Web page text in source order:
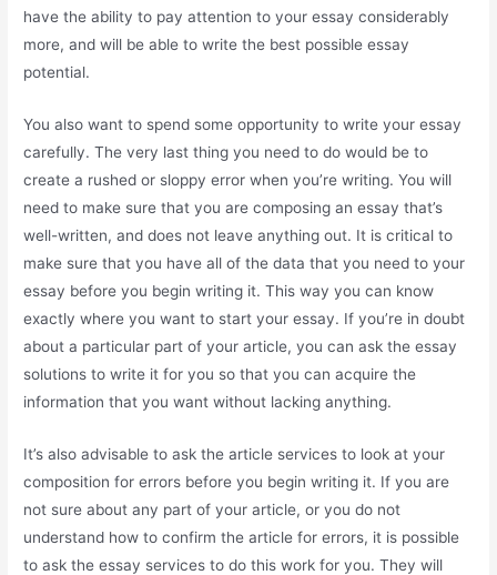
have the ability to pay attention to your essay considerably
more, and will be able to write the best possible essay
potential.
You also want to spend some opportunity to write your essay
carefully. The very last thing you need to do would be to
create a rushed or sloppy error when you’re writing. You will
need to make sure that you are composing an essay that’s
well-written, and does not leave anything out. It is critical to
make sure that you have all of the data that you need to your
essay before you begin writing it. This way you can know
exactly where you want to start your essay. If you’re in doubt
about a particular part of your article, you can ask the essay
solutions to write it for you so that you can acquire the
information that you want without lacking anything.
It’s also advisable to ask the article services to look at your
composition for errors before you begin writing it. If you are
not sure about any part of your article, or you do not
understand how to confirm the article for errors, it is possible
to ask the essay services to do this work for you. They will